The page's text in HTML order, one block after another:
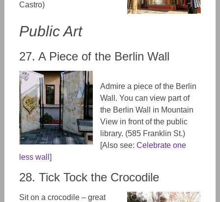
Castro)
Public Art
27. A Piece of the Berlin Wall
Admire a piece of the Berlin
Wall. You can view part of
the Berlin Wall in Mountain
View in front of the public
library. (585 Franklin St.)
[Also see: Celebrate one
less wall ]
28. Tick Tock the Crocodile
Sit on a crocodile – great